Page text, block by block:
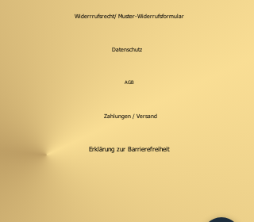
Widerrrufsrecht/ Muster-Widerrufsformular
Datenschutz
AGB
Zahlungen / Versand
Erklärung zur Barrierefreiheit